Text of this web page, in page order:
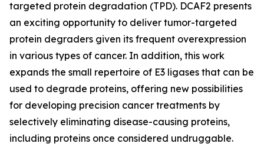
targeted protein degradation (TPD). DCAF2 presents
an exciting opportunity to deliver tumor-targeted
protein degraders given its frequent overexpression
in various types of cancer. In addition, this work
expands the small repertoire of E3 ligases that can be
used to degrade proteins, offering new possibilities
for developing precision cancer treatments by
selectively eliminating disease-causing proteins,
including proteins once considered undruggable.